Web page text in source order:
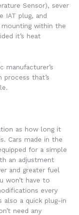
Sensor), sever
IAT plug, and
within the
it’s heat
manufacturer’s
that’s
as how long it
Cars made in the
for a simple
an adjustment
and greater fuel
won’t have to
every
also a quick plug-in
need any